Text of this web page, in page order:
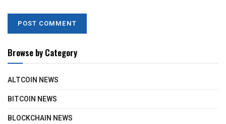
Browse by Category
ALTCOIN NEWS
BITCOIN NEWS
BLOCKCHAIN NEWS